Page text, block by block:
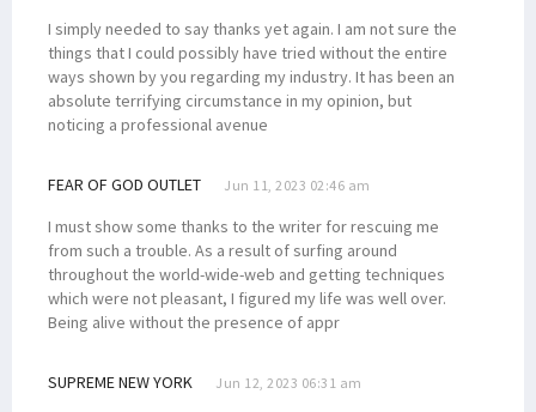
I simply needed to say thanks yet again. I am not sure the
things that I could possibly have tried without the entire
ways shown by you regarding my industry. It has been an
absolute terrifying circumstance in my opinion, but
noticing a professional avenue
FEAR OF GOD OUTLET Jun 11, 2023 02:46 am
I must show some thanks to the writer for rescuing me
from such a trouble. As a result of surfing around
throughout the world-wide-web and getting techniques
which were not pleasant, I figured my life was well over.
Being alive without the presence of appr
SUPREME NEW YORK Jun 12, 2023 06:31 am